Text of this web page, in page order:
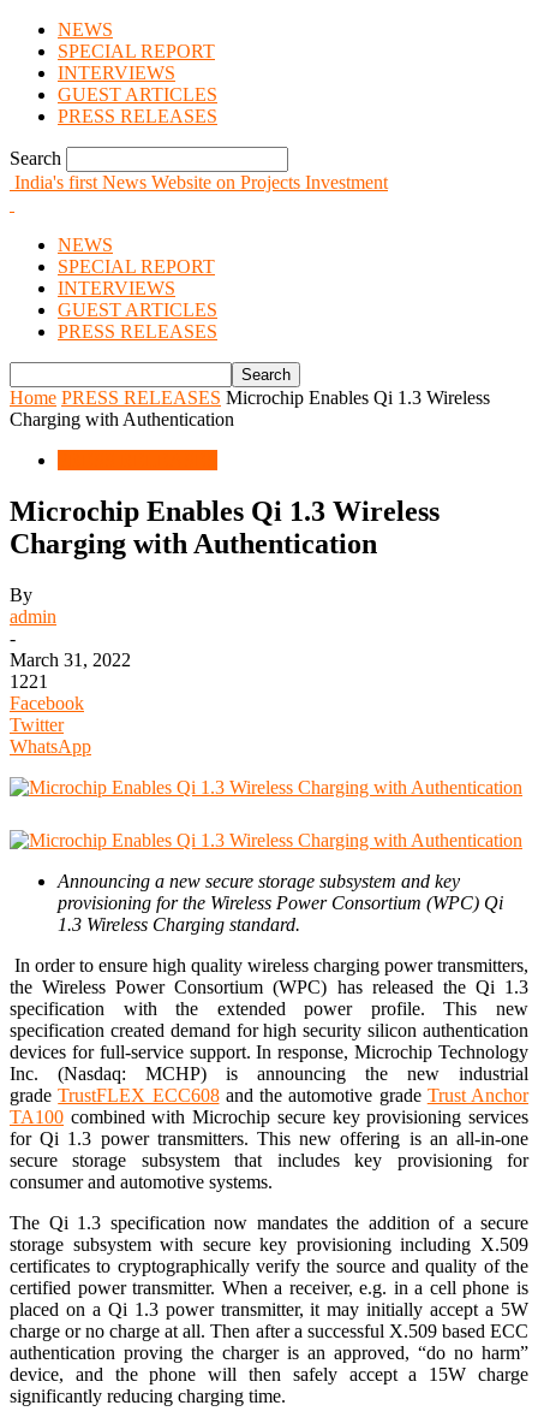
NEWS
SPECIAL REPORT
INTERVIEWS
GUEST ARTICLES
PRESS RELEASES
Search
India's first News Website on Projects Investment
NEWS
SPECIAL REPORT
INTERVIEWS
GUEST ARTICLES
PRESS RELEASES
Home PRESS RELEASES Microchip Enables Qi 1.3 Wireless
Charging with Authentication
Microchip Enables Qi 1.3 Wireless
Charging with Authentication
By
admin
-
March 31, 2022
1221
Facebook
Twitter
WhatsApp
Announcing a new secure storage subsystem and key
provisioning for the Wireless Power Consortium (WPC) Qi
1.3 Wireless Charging standard.
In order to ensure high quality wireless charging power transmitters,
the Wireless Power Consortium (WPC) has released the Qi 1.3
specification with the extended power profile. This new
specification created demand for high security silicon authentication
devices for full-service support. In response, Microchip Technology
Inc. (Nasdaq: MCHP) is announcing the new industrial
gradeTrustFLEX ECC608and the automotive grade Trust Anchor
TA100 combined with Microchip secure key provisioning services
for Qi 1.3 power transmitters. This new offering is an all-in-one
secure storage subsystem that includes key provisioning for
consumer and automotive systems.
The Qi 1.3 specification now mandates the addition of a secure
storage subsystem with secure key provisioning including X.509
certificates to cryptographically verify the source and quality of the
certified power transmitter. When a receiver, e.g. in a cell phone is
placed on a Qi 1.3 power transmitter, it may initially accept a 5W
charge or no charge at all. Then after a successful X.509 based ECC
authentication proving the charger is an approved, “do no harm”
device, and the phone will then safely accept a 15W charge
significantly reducing charging time.